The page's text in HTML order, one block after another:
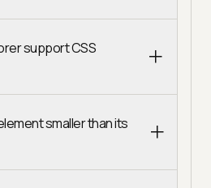
support CSS
smaller than its